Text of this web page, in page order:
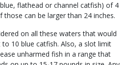
flathead or channel catfish) of 4
can be larger than 24 inches.
on all these waters that would
10 blue catfish. Also, a slot limit
unharmed fish in a range that